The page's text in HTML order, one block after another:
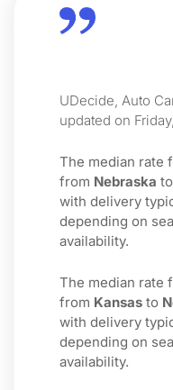
UDecide, Auto
updated on
The median rate
from Nebraska to
with delivery
depending on
availability.
The median rate
from Kansas to
with delivery
depending on
availability.